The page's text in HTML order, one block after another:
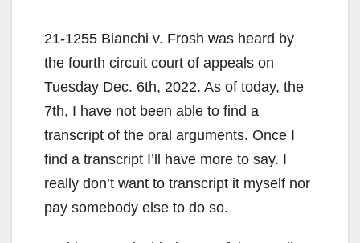
21-1255 Bianchi v. Frosh was heard by
the fourth circuit court of appeals on
Tuesday Dec. 6th, 2022. As of today, the
7th, I have not been able to find a
transcript of the oral arguments. Once I
find a transcript I’ll have more to say. I
really don’t want to transcript it myself nor
pay somebody else to do so.